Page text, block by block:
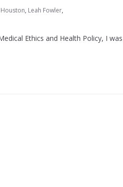
Houston, Leah Fowler,
Ethics and Health Policy, I